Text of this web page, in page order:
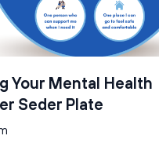
Your Mental Health
Seder Plate